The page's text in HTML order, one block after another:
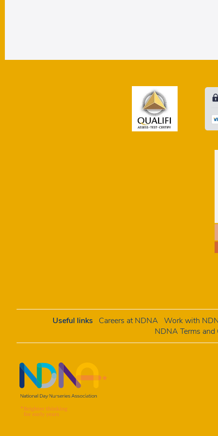
Useful links Careers at NDNA Work with
NDNA Terms